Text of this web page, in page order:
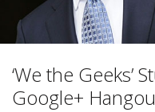
‘We the Geeks’
Google+